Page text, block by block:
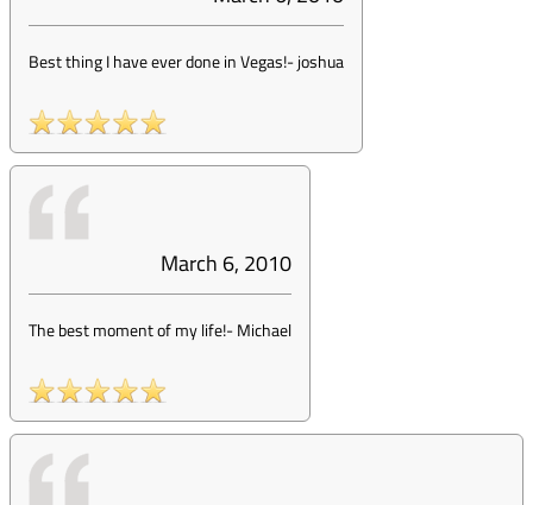
Best thing I have ever done in Vegas!-joshua
March 6, 2010
The best moment of my life!-Michael